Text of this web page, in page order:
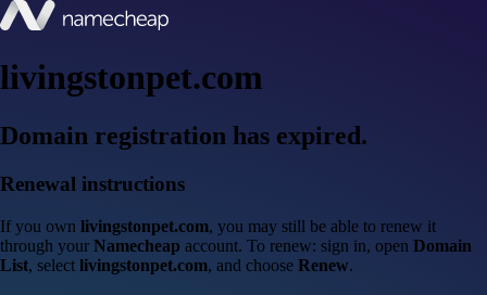
livingstonpet.com
Domain registration has expired.
Renewal instructions
If you own livingstonpet.com, you may still be able to renew it
through your Namecheap account. To renew: sign in, open Domain
List, select livingstonpet.com, and choose Renew.